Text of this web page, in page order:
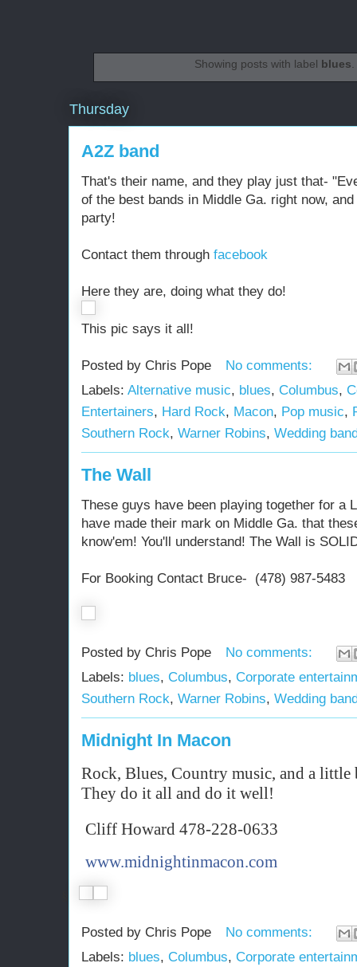
Showing posts with label blues
Thursday
A2Z band
That's their name, and they play just that-
of the best bands in Middle Ga. right now,
party!
Contact them through facebook
Here they are, doing what they do!
This pic says it all!
Posted by Chris Pope
No comments:
Labels: Alternative music, blues, Columbus,
Entertainers, Hard Rock, Macon, Pop music,
Southern Rock, Warner Robins, Wedding
The Wall
These guys have been playing together for a
have made their mark on Middle Ga. that
know'em! You'll understand! The Wall is
For Booking Contact Bruce- (478) 987-5483
Posted by Chris Pope
No comments:
Labels: blues, Columbus, Corporate
Southern Rock, Warner Robins, Wedding
Midnight In Macon
Rock, Blues, Country music, and a
They do it all and do it well!
Cliff Howard 478-228-0633
www.midnightinmacon.com
Posted by Chris Pope
No comments:
Labels: blues, Columbus, Corporate